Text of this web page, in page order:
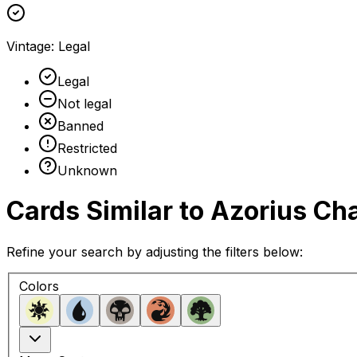
Vintage: Legal
Legal
Not legal
Banned
Restricted
Unknown
Cards Similar to Azorius
Refine your search by adjusting the filters below:
Colors